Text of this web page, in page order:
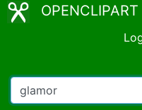
OPENCLIPART